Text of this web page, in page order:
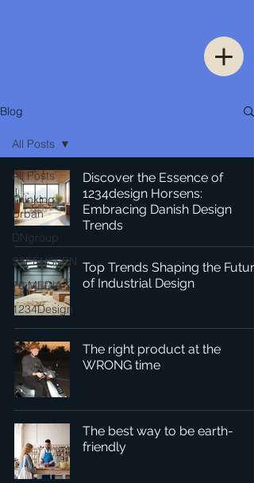
Blog
All Posts
Thinking
Urban
DNgroup
STEENSSEN
70 MEDiA
1234Design
All Posts
Discover the Essence of
1234design Horsens:
Embracing Danish Design
Trends
Top Trends Shaping the Future
of Industrial Design
The right product at the
WRONG time
The best way to be earth-
friendly